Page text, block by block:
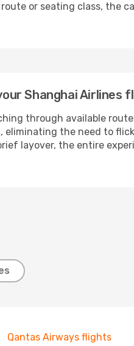
or seating class, the
Shanghai Airlines
through available
the need to
layover, the entire
Qantas Airways flights